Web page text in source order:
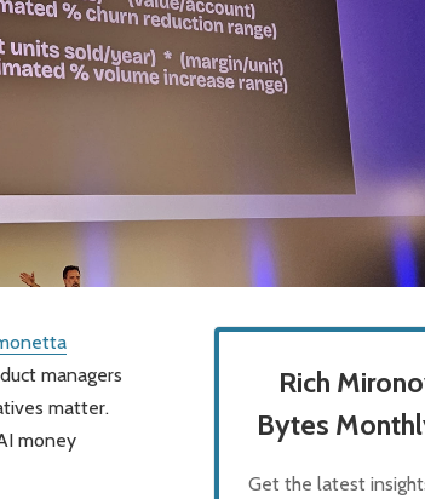
managers
matter.
money
Rich
Bytes
Get the latest